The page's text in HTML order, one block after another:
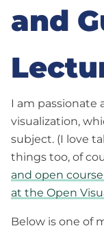
and
I am passionate
visualization,
subject. (I love
things too, of
and open
at the Open
Below is one of